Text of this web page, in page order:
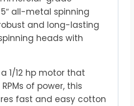
all-metal spinning
and long-lasting
heads with
1/12 hp motor that
of power, this
fast and easy cotton